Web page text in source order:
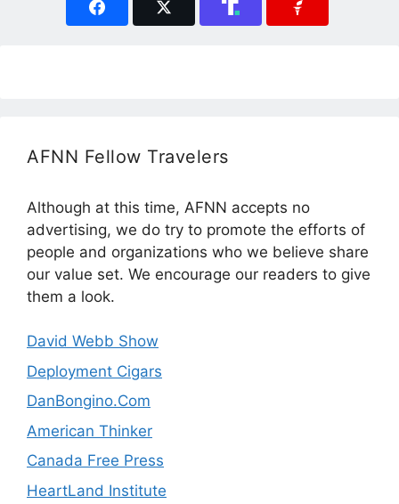
AFNN Fellow Travelers
Although at this time, AFNN accepts no
advertising, we do try to promote the efforts of
people and organizations who we believe share
our value set. We encourage our readers to give
them a look.
David Webb Show
Deployment Cigars
DanBongino.Com
American Thinker
Canada Free Press
HeartLand Institute